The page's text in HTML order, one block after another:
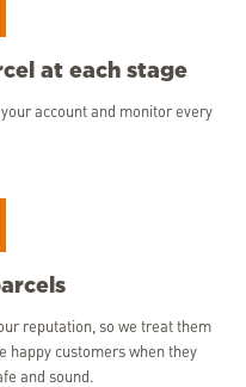
at each stage
account and monitor every
reputation, so we treat them
happy customers when they
and sound.